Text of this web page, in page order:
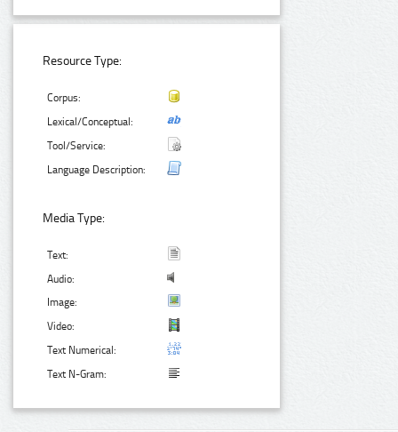
Resource Type:
Corpus:
Lexical/Conceptual:
Tool/Service:
Language Description:
Media Type:
Text:
Audio:
Image:
Video:
Text Numerical:
Text N-Gram: